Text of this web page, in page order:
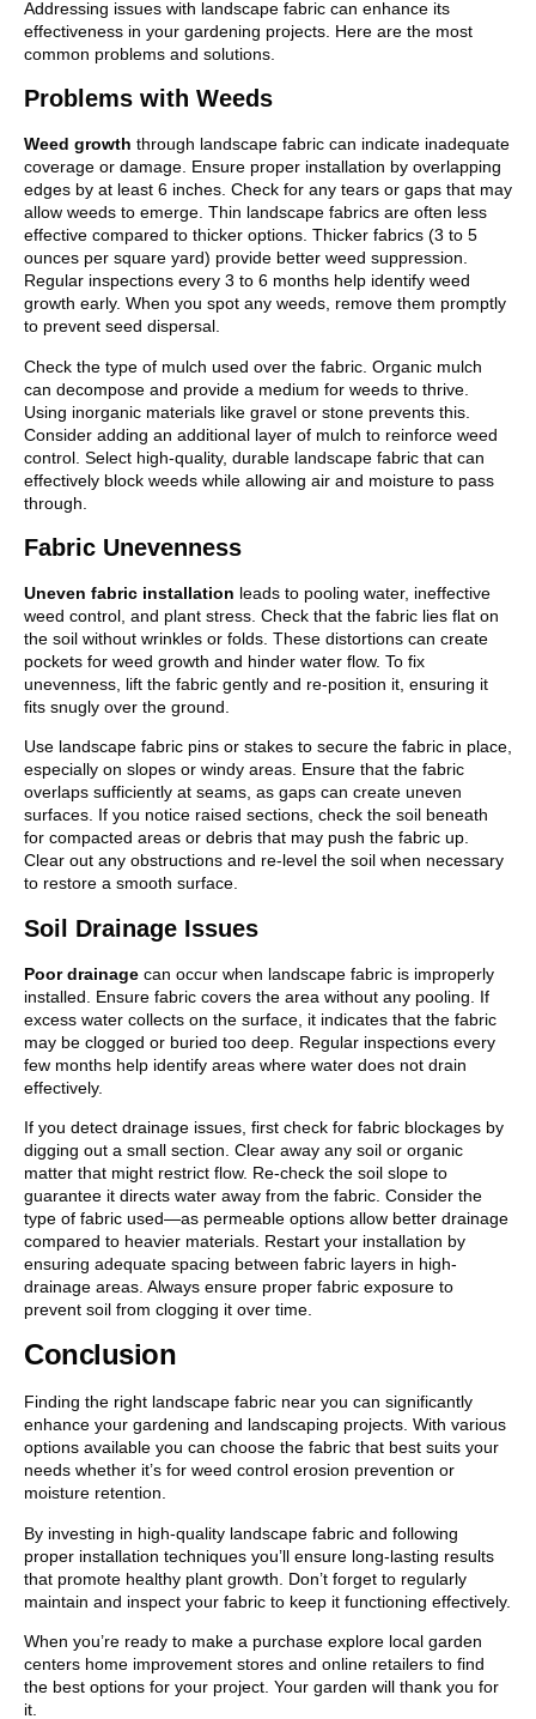
Addressing issues with landscape fabric can enhance its
effectiveness in your gardening projects. Here are the most
common problems and solutions.
Problems with Weeds
Weed growth through landscape fabric can indicate inadequate
coverage or damage. Ensure proper installation by overlapping
edges by at least 6 inches. Check for any tears or gaps that may
allow weeds to emerge. Thin landscape fabrics are often less
effective compared to thicker options. Thicker fabrics (3 to 5
ounces per square yard) provide better weed suppression.
Regular inspections every 3 to 6 months help identify weed
growth early. When you spot any weeds, remove them promptly
to prevent seed dispersal.
Check the type of mulch used over the fabric. Organic mulch
can decompose and provide a medium for weeds to thrive.
Using inorganic materials like gravel or stone prevents this.
Consider adding an additional layer of mulch to reinforce weed
control. Select high-quality, durable landscape fabric that can
effectively block weeds while allowing air and moisture to pass
through.
Fabric Unevenness
Uneven fabric installation leads to pooling water, ineffective
weed control, and plant stress. Check that the fabric lies flat on
the soil without wrinkles or folds. These distortions can create
pockets for weed growth and hinder water flow. To fix
unevenness, lift the fabric gently and re-position it, ensuring it
fits snugly over the ground.
Use landscape fabric pins or stakes to secure the fabric in place,
especially on slopes or windy areas. Ensure that the fabric
overlaps sufficiently at seams, as gaps can create uneven
surfaces. If you notice raised sections, check the soil beneath
for compacted areas or debris that may push the fabric up.
Clear out any obstructions and re-level the soil when necessary
to restore a smooth surface.
Soil Drainage Issues
Poor drainage can occur when landscape fabric is improperly
installed. Ensure fabric covers the area without any pooling. If
excess water collects on the surface, it indicates that the fabric
may be clogged or buried too deep. Regular inspections every
few months help identify areas where water does not drain
effectively.
If you detect drainage issues, first check for fabric blockages by
digging out a small section. Clear away any soil or organic
matter that might restrict flow. Re-check the soil slope to
guarantee it directs water away from the fabric. Consider the
type of fabric used—as permeable options allow better drainage
compared to heavier materials. Restart your installation by
ensuring adequate spacing between fabric layers in high-
drainage areas. Always ensure proper fabric exposure to
prevent soil from clogging it over time.
Conclusion
Finding the right landscape fabric near you can significantly
enhance your gardening and landscaping projects. With various
options available you can choose the fabric that best suits your
needs whether it’s for weed control erosion prevention or
moisture retention.
By investing in high-quality landscape fabric and following
proper installation techniques you’ll ensure long-lasting results
that promote healthy plant growth. Don’t forget to regularly
maintain and inspect your fabric to keep it functioning effectively.
When you’re ready to make a purchase explore local garden
centers home improvement stores and online retailers to find
the best options for your project. Your garden will thank you for
it.